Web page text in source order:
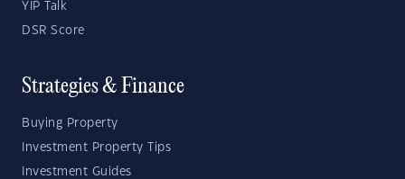
YIP Talk
DSR Score
Strategies & Finance
Buying Property
Investment Property Tips
Investment Guides